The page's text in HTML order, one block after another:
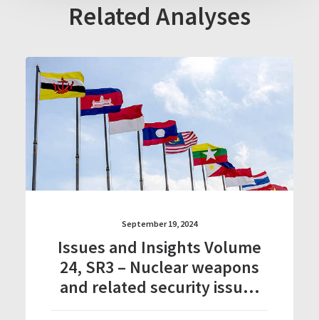
Related Analyses
September 19, 2024
Issues and Insights Volume
24, SR3 – Nuclear weapons
and related security issues